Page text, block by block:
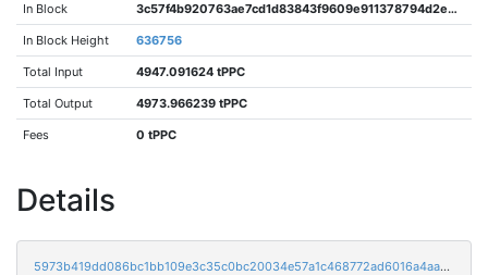
In Block 3c57f4b920763ae7cd1d83843f9609e911378794d2ee948ad3d37849b44ab30d
In Block Height 636756
Total Input 4947.091624 tPPC
Total Output 4973.966239 tPPC
Fees 0 tPPC
Details
5973b419dd086bc1bb109e3c35c0bc20034e57a1c468772ad6016a4aa5491906